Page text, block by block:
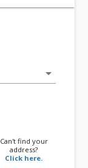
arrow_drop_down
Can't find your
address?
Click here.